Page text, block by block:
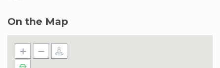
On the Map